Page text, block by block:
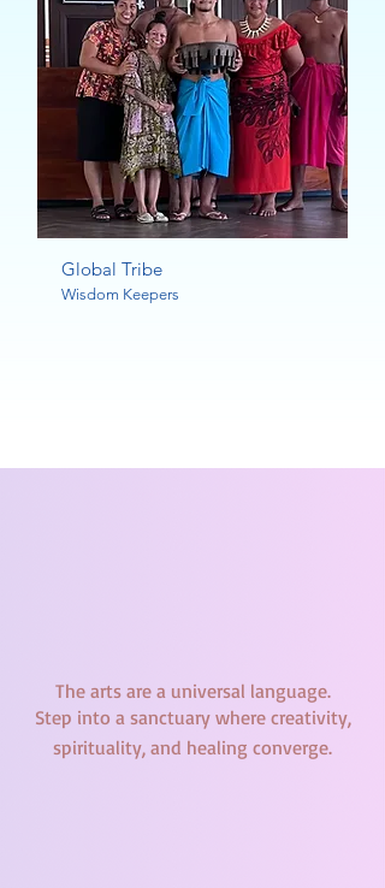
Global Tribe
Wisdom Keepers
The arts are a universal language.
Step into a sanctuary where creativity,
spirituality, and healing converge.